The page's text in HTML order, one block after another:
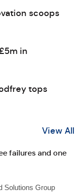
scoops
in
tops
View All
failures and one
Solutions Group